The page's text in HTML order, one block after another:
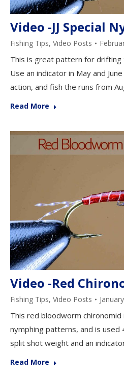
Video -JJ Special
Fishing Tips, Video Posts
This is great pattern for drifting
Use an indicator in May and
action, and fish the runs from
Read More
Video -Red
Fishing Tips, Video Posts
This red bloodworm chironomid
nymphing patterns, and is
split shot weight and an
Read More